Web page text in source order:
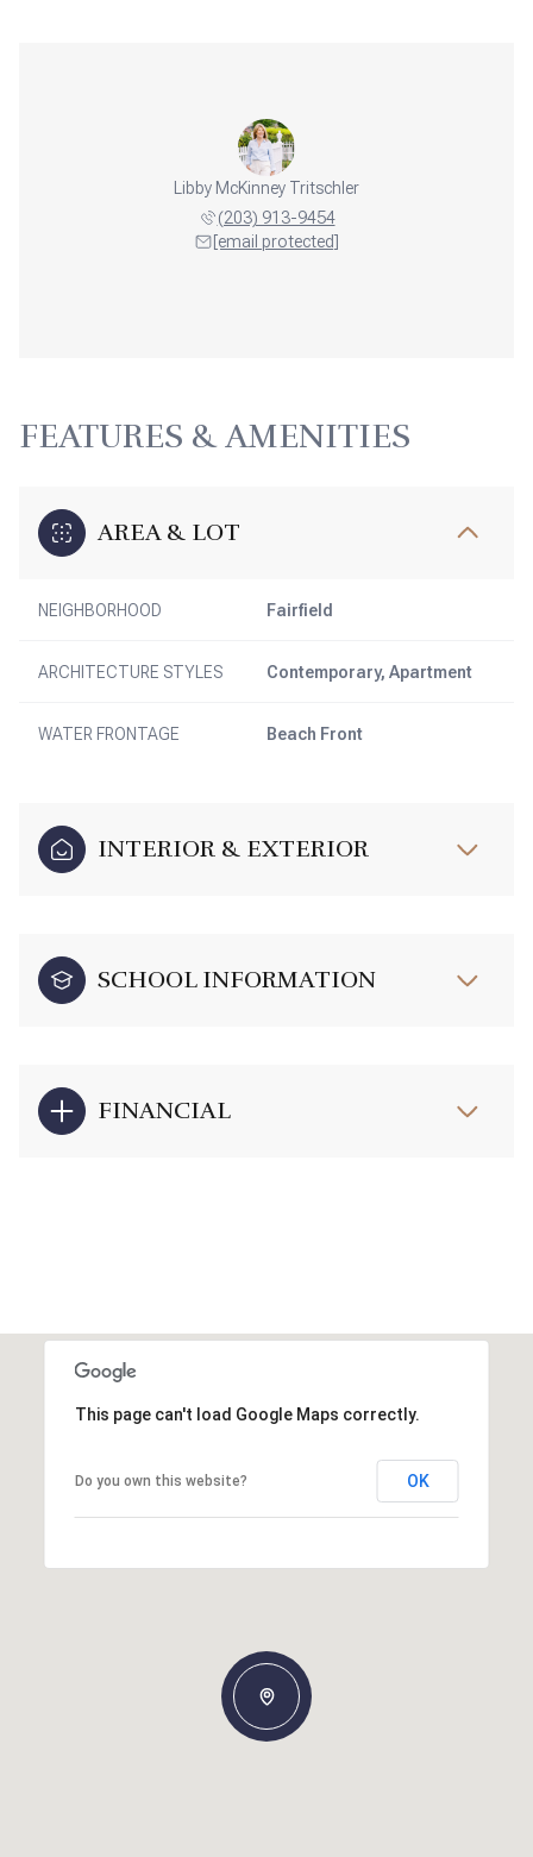
Libby McKinney Tritschler
(203) 913-9454
[email protected]
FEATURES & AMENITIES
AREA & LOT
NEIGHBORHOOD Fairfield
ARCHITECTURE STYLES Contemporary, Apartment
WATER FRONTAGE Beach Front
INTERIOR & EXTERIOR
SCHOOL INFORMATION
FINANCIAL
This page can't load Google Maps correctly.
Do you own this website? OK